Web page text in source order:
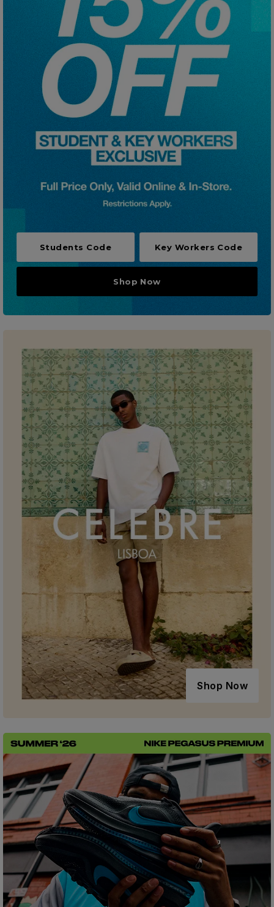
Students Code Key Workers Code
Shop Now
Shop Now
R2021_SLIDINGNAV_FOOTER_PART2